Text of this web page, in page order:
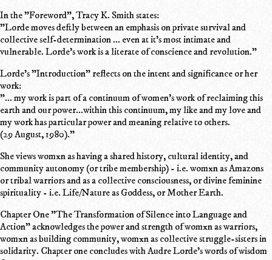
In the "Foreword", Tracy K. Smith states:
"Lorde moves deftly between an emphasis on private survival and
collective self-determination ... even at it's most intimate and
vulnerable. Lorde's work is a literate of conscience and revolution."
Lorde's "Introduction" reflects on the intent and significance or her
work:
"... my work is part of a continuum of women's work of reclaiming this
earth and our power...within this continuum, my like and my love and
my work has particular power and meaning relative to others.
(29 August, 1980)."
She views womxn as having a shared history, cultural identity, and
community autonomy (or tribe membership) - i.e. womxn as Amazons
or tribal warriors and as a collective consciousness, or divine feminine
spirituality - i.e. Life/Nature as Goddess, or Mother Earth.
Chapter One "The Transformation of Silence into Language and
Action" acknowledges the power and strength of womxn as warriors,
womxn as building community, womxn as collective struggle-sisters in
solidarity. Chapter one concludes with Audre Lorde's words of wisdom